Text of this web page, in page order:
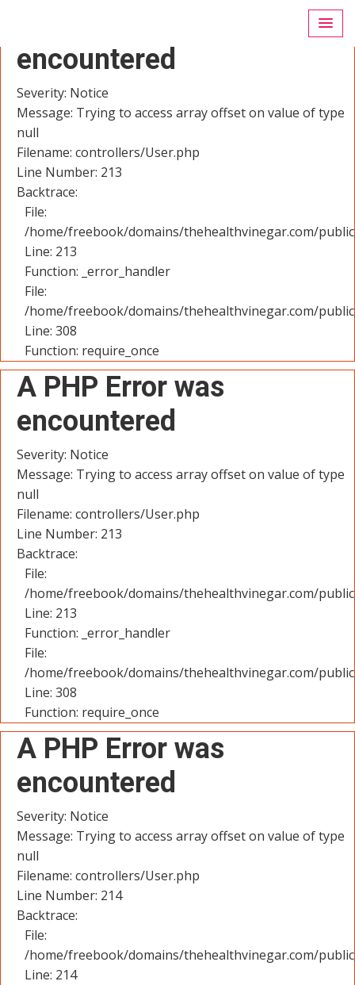
encountered
Severity: Notice
Message: Trying to access array offset on value of type
null
Filename: controllers/User.php
Line Number: 213
Backtrace:
File:
/home/freebook/domains/thehealthvinegar.com/
Line: 213
Function: _error_handler
File:
/home/freebook/domains/thehealthvinegar.com/
Line: 308
Function: require_once
A PHP Error was
encountered
Severity: Notice
Message: Trying to access array offset on value of type
null
Filename: controllers/User.php
Line Number: 213
Backtrace:
File:
/home/freebook/domains/thehealthvinegar.com/
Line: 213
Function: _error_handler
File:
/home/freebook/domains/thehealthvinegar.com/
Line: 308
Function: require_once
A PHP Error was
encountered
Severity: Notice
Message: Trying to access array offset on value of type
null
Filename: controllers/User.php
Line Number: 214
Backtrace:
File:
/home/freebook/domains/thehealthvinegar.com/
Line: 214